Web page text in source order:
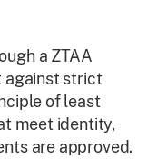
a ZTAA
against strict
of least
meet identity,
are approved.